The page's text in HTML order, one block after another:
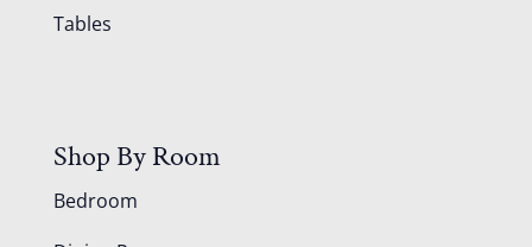
Tables
Shop By Room
Bedroom